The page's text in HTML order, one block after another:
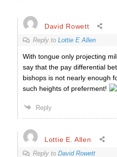
David Rowett
Reply to Lottie E Allen
With tongue only projecting
say that the pay differential
bishops is not nearly enough
such heights of preferment!
Reply
Lottie E. Allen
Reply to David Rowett